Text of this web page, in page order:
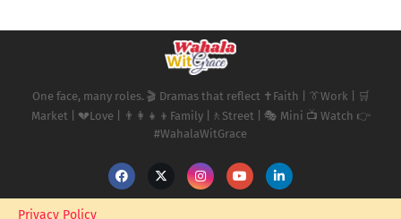
One face, many roles. 🎬 Dramas that reflect ✝️Faith | 👔Work | 🛒
Market | 💔Love | 👨‍👩‍👧‍👦Family |🚶Street | 🎭 Mini 📺 Watch 👉
#WahalaWitGrace
Privacy Policy